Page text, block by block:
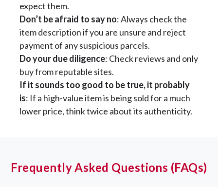
expect them.
Don’t be afraid to say no: Always check the
item description if you are unsure and reject
payment of any suspicious parcels.
Do your due diligence: Check reviews and only
buy from reputable sites.
If it sounds too good to be true, it probably
is: If a high-value item is being sold for a much
lower price, think twice about its authenticity.
Frequently Asked Questions (FAQs)